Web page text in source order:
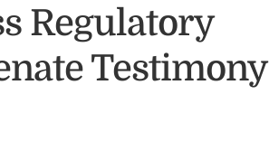
Regulatory
Testimony